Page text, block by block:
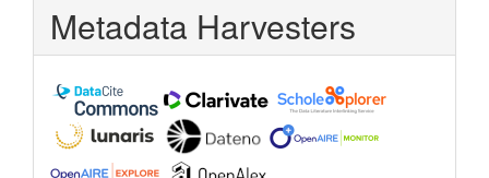
Metadata Harvesters